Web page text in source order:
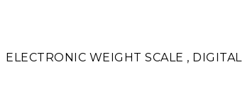
ELECTRONIC WEIGHT SCALE ,